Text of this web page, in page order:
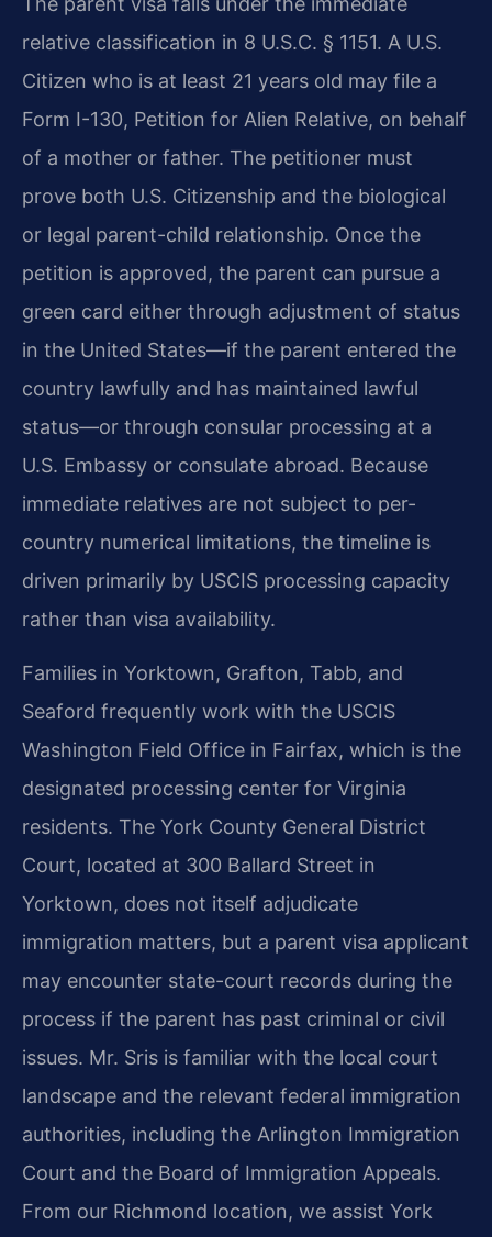
relative classification in 8 U.S.C. § 1151. A U.S.
Citizen who is at least 21 years old may file a
Form I-130, Petition for Alien Relative, on behalf
of a mother or father. The petitioner must
prove both U.S. Citizenship and the biological
or legal parent-child relationship. Once the
petition is approved, the parent can pursue a
green card either through adjustment of status
in the United States—if the parent entered the
country lawfully and has maintained lawful
status—or through consular processing at a
U.S. Embassy or consulate abroad. Because
immediate relatives are not subject to per-
country numerical limitations, the timeline is
driven primarily by USCIS processing capacity
rather than visa availability.
Families in Yorktown, Grafton, Tabb, and
Seaford frequently work with the USCIS
Washington Field Office in Fairfax, which is the
designated processing center for Virginia
residents. The York County General District
Court, located at 300 Ballard Street in
Yorktown, does not itself adjudicate
immigration matters, but a parent visa applicant
may encounter state-court records during the
process if the parent has past criminal or civil
issues. Mr. Sris is familiar with the local court
landscape and the relevant federal immigration
authorities, including the Arlington Immigration
Court and the Board of Immigration Appeals.
From our Richmond location, we assist York